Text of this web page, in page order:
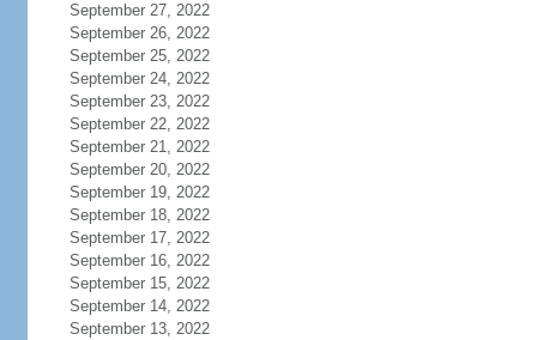
September 27, 2022
September 26, 2022
September 25, 2022
September 24, 2022
September 23, 2022
September 22, 2022
September 21, 2022
September 20, 2022
September 19, 2022
September 18, 2022
September 17, 2022
September 16, 2022
September 15, 2022
September 14, 2022
September 13, 2022